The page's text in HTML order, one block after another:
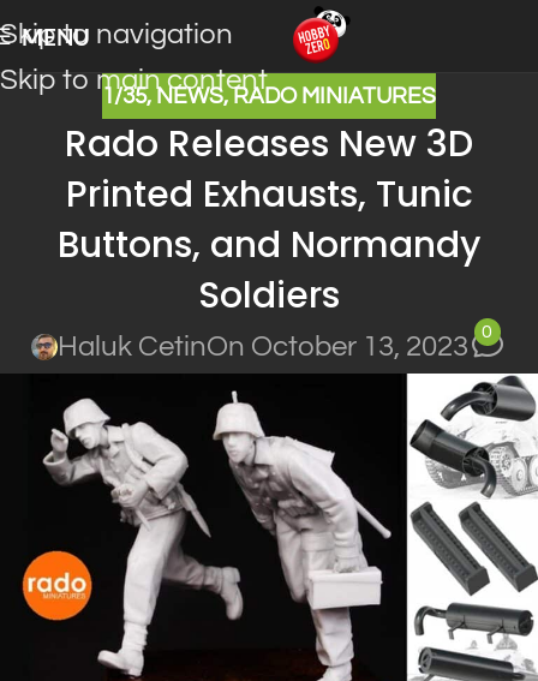
Skip to navigation
Skip to main content
MENU
1/35, NEWS,RADO MINIATURES
Rado Releases New 3D
Printed Exhausts, Tunic
Buttons, and Normandy
Soldiers
Haluk CetinOn October 13, 2023
0